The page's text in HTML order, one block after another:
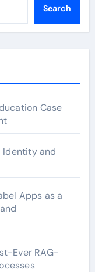
Search
Case
Identity and
Apps as a
Ever RAG-